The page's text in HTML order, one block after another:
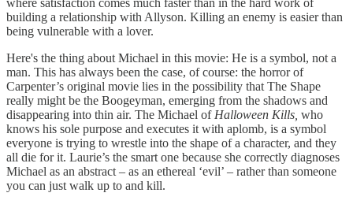
building a relationship with Allyson. Killing an enemy is easier than
being vulnerable with a lover.
Here's the thing about Michael in this movie: He is a symbol, not a
man. This has always been the case, of course: the horror of
Carpenter’s original movie lies in the possibility that The Shape
really might be the Boogeyman, emerging from the shadows and
disappearing into thin air. The Michael of Halloween Kills, who
knows his sole purpose and executes it with aplomb, is a symbol
everyone is trying to wrestle into the shape of a character, and they
all die for it. Laurie’s the smart one because she correctly diagnoses
Michael as an abstract – as an ethereal ‘evil’ – rather than someone
you can just walk up to and kill.